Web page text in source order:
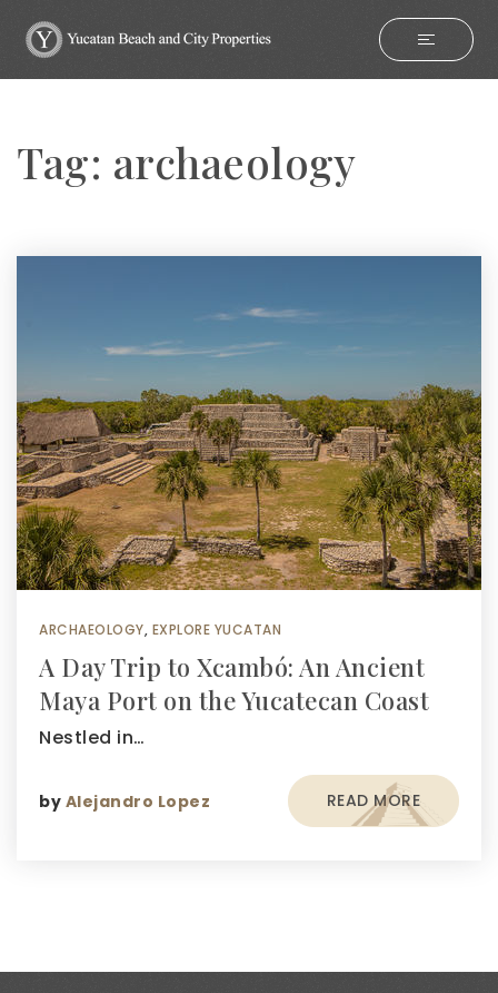
Tag: archaeology
ARCHAEOLOGY, EXPLORE YUCATAN
A Day Trip to Xcambó: An Ancient
Maya Port on the Yucatecan Coast
Nestled in…
by Alejandro Lopez READ MORE